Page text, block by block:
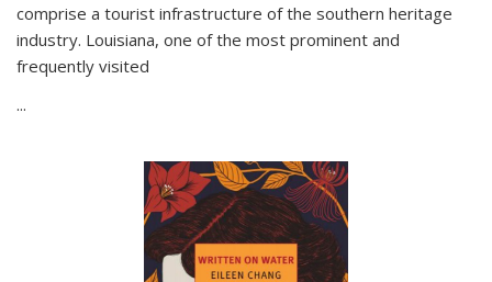
comprise a tourist infrastructure of the southern heritage
industry. Louisiana, one of the most prominent and
frequently visited
...